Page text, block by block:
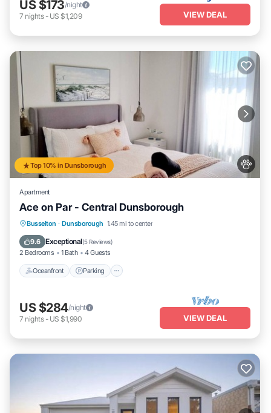
US $173/night
7 nights- US $1,209 VIEW DEAL
Top 10% in Dunsborough
Apartment
Ace on Par - Central Dunsborough
Busselton · Dunsborough 1.45 mi to center
9.6 Exceptional(5 Reviews)
2 Bedrooms 1 Bath 4 Guests
Oceanfront Parking
Oceanfront Parking
Balcony/Terrace
US $284/night
7 nights- US $1,990 VIEW DEAL